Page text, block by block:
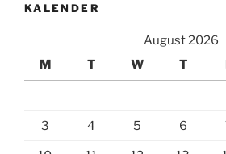
KALENDER
August 2026
M
T W T
3 4 5 6